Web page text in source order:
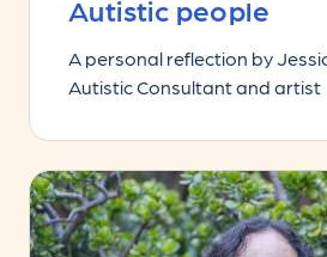
Autistic people
A personal reflection by
Autistic Consultant and artist